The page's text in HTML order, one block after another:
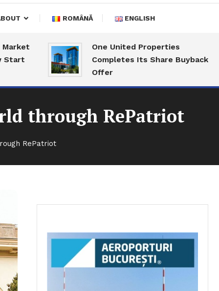
ROMÂNĂ ENGLISH
One United Properties
Completes Its Share Buyback
Offer
through RePatriot
RePatriot